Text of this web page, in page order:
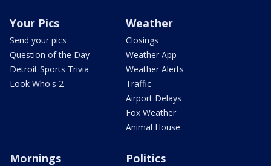
Your Pics
Send your pics
Question of the Day
Detroit Sports Trivia
Look Who's 2
Weather
Closings
Weather App
Weather Alerts
Traffic
Airport Delays
Fox Weather
Animal House
Mornings Politics